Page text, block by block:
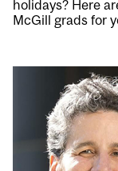
holidays? Here
McGill grads for